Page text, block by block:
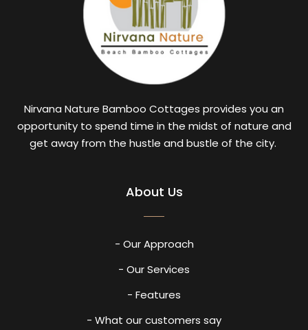
Nirvana Nature Bamboo Cottages provides you an
opportunity to spend time in the midst of nature and
get away from the hustle and bustle of the city.
About Us
- Our Approach
- Our Services
- Features
- What our customers say